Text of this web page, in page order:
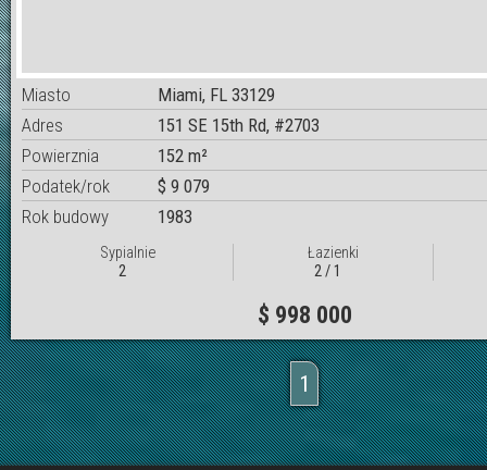
Miasto
Miami, FL 33129
Adres
151 SE 15th Rd, #2703
Powierznia
152 m²
Podatek/rok
$ 9 079
Rok budowy
1983
Sypialnie
2
Łazienki
2 / 1
$ 998 000
1